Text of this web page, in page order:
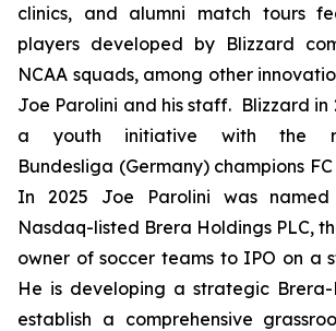
clinics, and alumni match tours
players developed by Blizzard
NCAA squads, among other
Joe Parolini and his staff. Blizzard in
a youth initiative with the
Bundesliga (Germany) champions
In 2025 Joe Parolini was
Nasdaq-listed Brera Holdings PLC,
owner of soccer teams to IPO on a
He is developing a strategic
establish a comprehensive